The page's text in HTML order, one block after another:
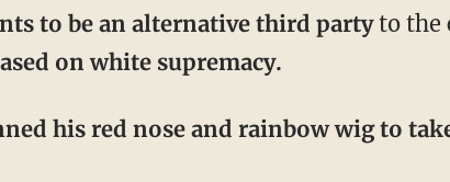
to be an alternative third partyto the
on white supremacy.
his red nose and rainbow wig to